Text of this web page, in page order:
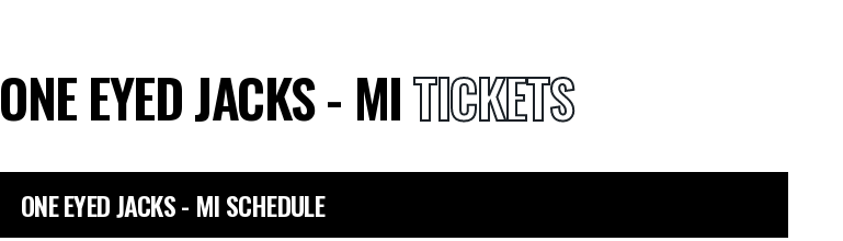
ONE EYED JACKS - MITICKETS
ONE EYED JACKS - MI SCHEDULE